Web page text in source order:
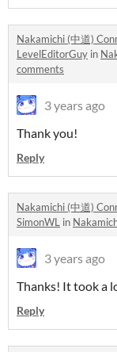
Nakamichi (中道)
LevelEditorGuy in
comments
3 years ago
Thank you!
Reply
Nakamichi (中道)
SimonWL in
3 years ago
Thanks! It took a
Reply